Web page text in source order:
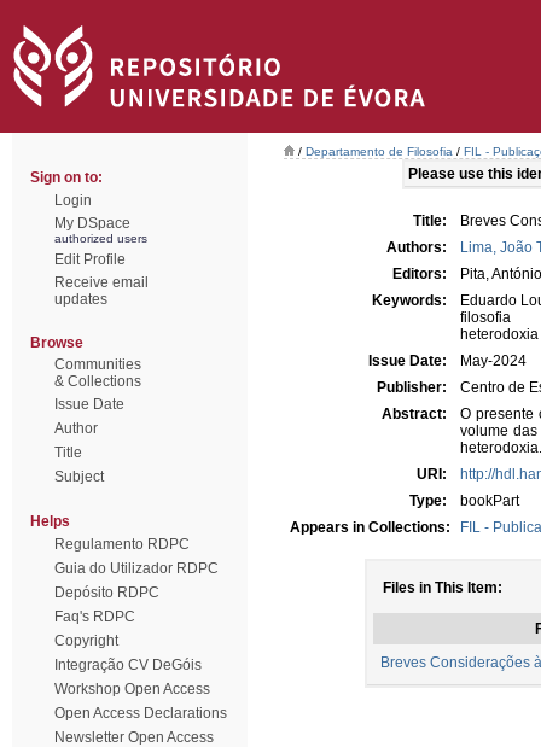
Sign on to:
Login
My DSpace
authorized users
Edit Profile
Receive email
updates
Browse
Communities
& Collections
Issue Date
Author
Title
Subject
Helps
Regulamento RDPC
Guia do Utilizador RDPC
Depósito RDPC
Faq's RDPC
Copyright
Integração CV DeGóis
Workshop Open Access
Open Access Declarations
Newsletter Open Access
/ Departamento de Filosofia / FIL -
Please use this
Title:
Breves
Authors:
Lima, João
Editors:
Pita,
Keywords:
Eduardo
filosofia
heterodoxia
Issue Date:
May-2024
Publisher:
Centro de
Abstract:
O presente
volume
heterodoxia.
URI:
http://
Type:
bookPart
Appears in Collections:
FIL -
Files in This Item:
Breves Considerações